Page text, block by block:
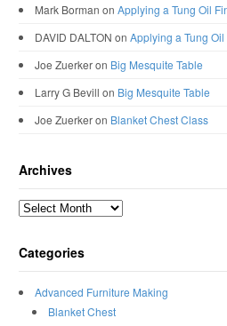
Mark Borman onApplying a Tung Oil
DAVID DALTON onApplying a Tung Oil
Joe Zuerkeron Big Mesquite Table
Larry G Bevill on Big Mesquite Table
Joe Zuerkeron Blanket Chest Class
Archives
Archives
Categories
Advanced Furniture Making
Blanket Chest